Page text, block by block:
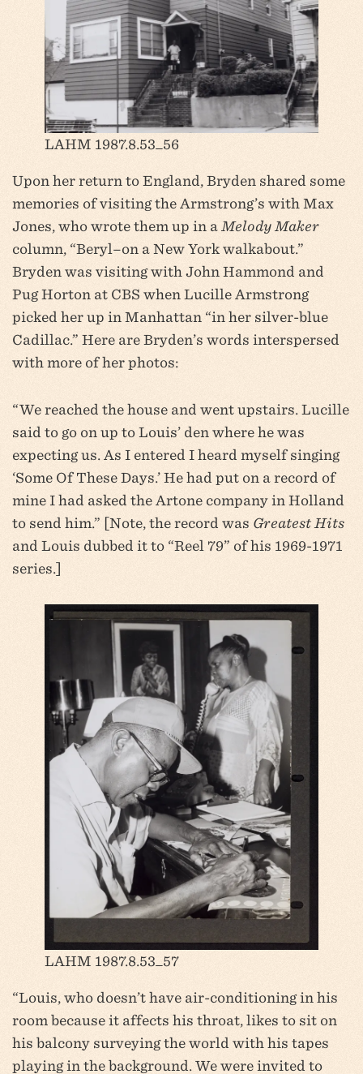
LAHM 1987.8.53_56
Upon her return to England, Bryden shared some
memories of visiting the Armstrong’s with Max
Jones, who wrote them up in a Melody Maker
column, “Beryl–on a New York walkabout.”
Bryden was visiting with John Hammond and
Pug Horton at CBS when Lucille Armstrong
picked her up in Manhattan “in her silver-blue
Cadillac.” Here are Bryden’s words interspersed
with more of her photos:
“We reached the house and went upstairs. Lucille
said to go on up to Louis’ den where he was
expecting us. As I entered I heard myself singing
‘Some Of These Days.’ He had put on a record of
mine I had asked the Artone company in Holland
to send him.” [Note, the record was Greatest Hits
and Louis dubbed it to “Reel 79” of his 1969-1971
series.]
LAHM 1987.8.53_57
“Louis, who doesn’t have air-conditioning in his
room because it affects his throat, likes to sit on
his balcony surveying the world with his tapes
playing in the background. We were invited to